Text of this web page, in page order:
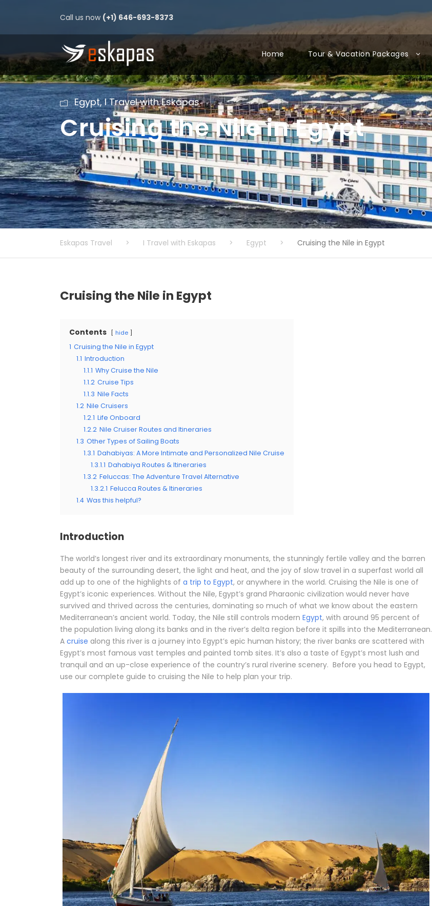
Call us now (+1) 646-693-8373
Home Tour & Vacation Packages
Egypt, I Travel with Eskapas
Cruising the Nile in Egypt
Eskapas Travel > I Travel with Eskapas > Egypt > Cruising the Nile in Egypt
Cruising the Nile in Egypt
Contents hide
1 Cruising the Nile in Egypt
1.1 Introduction
1.1.1 Why Cruise the Nile
1.1.2 Cruise Tips
1.1.3 Nile Facts
1.2 Nile Cruisers
1.2.1 Life Onboard
1.2.2 Nile Cruiser Routes and Itineraries
1.3 Other Types of Sailing Boats
1.3.1 Dahabiyas: A More Intimate and Personalized Nile Cruise
1.3.1.1 Dahabiya Routes & Itineraries
1.3.2 Feluccas: The Adventure Travel Alternative
1.3.2.1 Felucca Routes & Itineraries
1.4 Was this helpful?
Introduction
The world’s longest river and its extraordinary monuments, the stunningly fertile valley and the barren
beauty of the surrounding desert, the light and heat, and the joy of slow travel in a superfast world all
add up to one of the highlights of a trip to Egypt, or anywhere in the world. Cruising the Nile is one of
Egypt’s iconic experiences. Without the Nile, Egypt’s grand Pharaonic civilization would never have
survived and thrived across the centuries, dominating so much of what we know about the eastern
Mediterranean’s ancient world. Today, the Nile still controls modern Egypt, with around 95 percent of
the population living along its banks and in the river’s delta region before it spills into the Mediterranean.
A cruise along this river is a journey into Egypt’s epic human history; the river banks are scattered with
Egypt’s most famous vast temples and painted tomb sites. It’s also a taste of Egypt’s most lush and
tranquil and an up-close experience of the country’s rural riverine scenery. Before you head to Egypt,
use our complete guide to cruising the Nile to help plan your trip.